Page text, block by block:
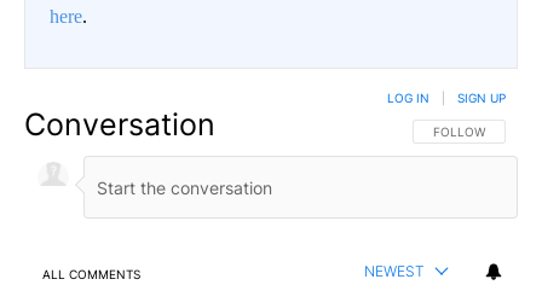
here.
Conversation FOLLOW THIS
FOLLOW
LOG IN SIGN UP
ALL COMMENTS NEWEST